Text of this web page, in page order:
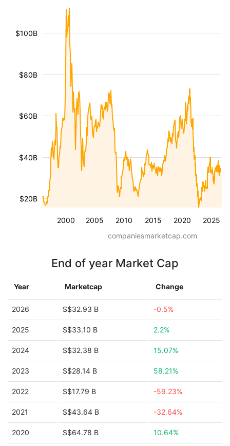
2000 2005 2010 2015 2020 2025
$20B
$40B
$60B
$80B
$100B
companiesmarketcap.com
End of year Market Cap
Year Marketcap Change
2026 S$32.93 B -0.5%
2025 S$33.10 B 2.2%
2024 S$32.38 B 15.07%
2023 S$28.14 B 58.21%
2022 S$17.79 B -59.23%
2021 S$43.64 B -32.64%
2020 S$64.78 B 10.64%